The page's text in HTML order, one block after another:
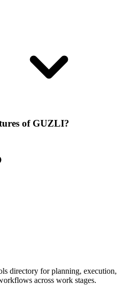
of GUZLI?
directory for planning, execution,
across work stages.